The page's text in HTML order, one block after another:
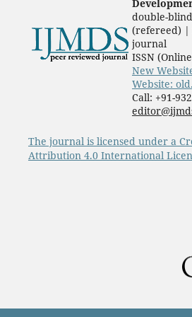
double-
(refereed)
journal
ISSN
New
Website:
Call: +91-
The journal is licensed under a
Attribution 4.0 International